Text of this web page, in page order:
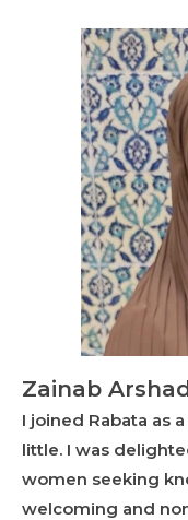
Zainab
I joined Rabata as
little. I was
women seeking
welcoming and